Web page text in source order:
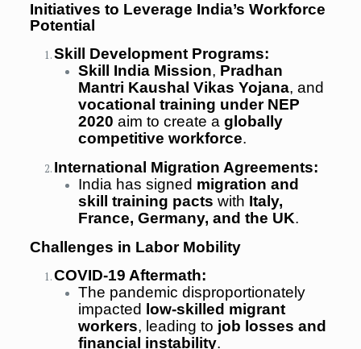
Initiatives to Leverage India’s Workforce
Potential
Skill Development Programs:
Skill India Mission, Pradhan
Mantri Kaushal Vikas Yojana, and
vocational training under NEP
2020 aim to create a globally
competitive workforce.
International Migration Agreements:
India has signed migration and
skill training pacts with Italy,
France, Germany, and the UK.
Challenges in Labor Mobility
COVID-19 Aftermath:
The pandemic disproportionately
impacted
low-skilled migrant
workers, leading to job losses and
financial instability.